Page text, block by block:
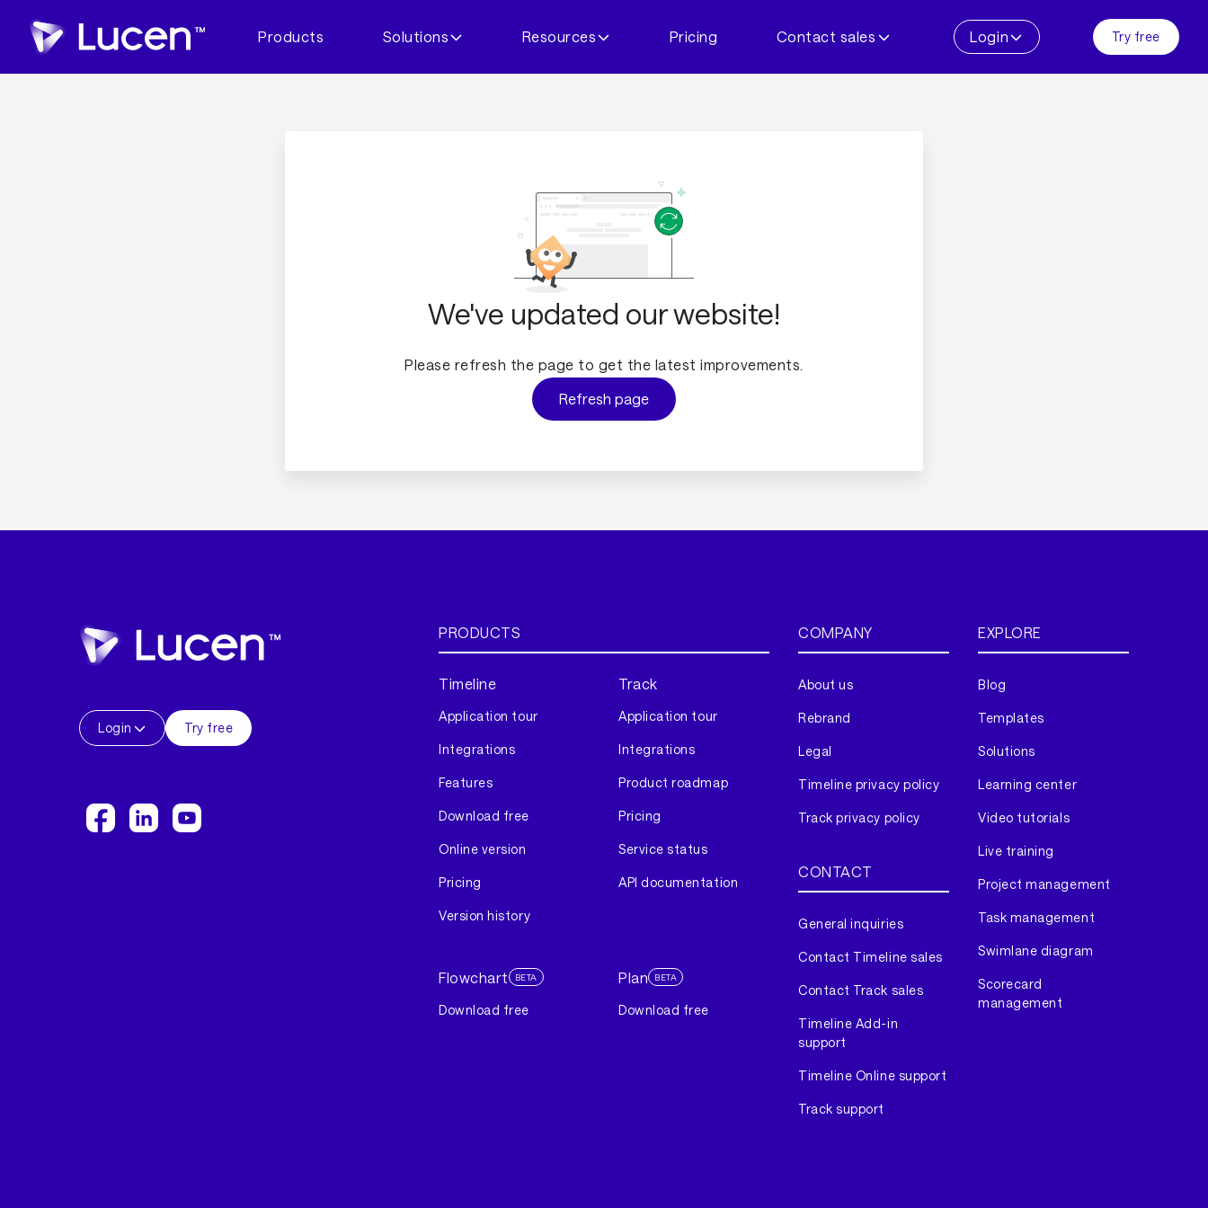
Products Solutions Resources Pricing Contact sales Login Try free
We've updated our website!
Please refresh the page to get the latest improvements.
Refresh page
Login Try free
PRODUCTS
Timeline
Application tour
Integrations
Features
Download free
Online version
Pricing
Version history
Track
Application tour
Integrations
Product roadmap
Pricing
Service status
API documentation
Flowchart BETA
Download free
Plan BETA
Download free
COMPANY
About us
Rebrand
Legal
Timeline privacy policy
Track privacy policy
CONTACT
General inquiries
Contact Timeline sales
Contact Track sales
Timeline Add-in
support
Timeline Online support
Track support
EXPLORE
Blog
Templates
Solutions
Learning center
Video tutorials
Live training
Project management
Task management
Swimlane diagram
Scorecard
management